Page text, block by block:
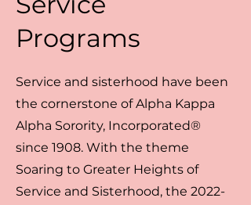
Programs
Service and sisterhood have been
the cornerstone of Alpha Kappa
Alpha Sorority, Incorporated®
since 1908. With the theme
Soaring to Greater Heights of
Service and Sisterhood, the 2022-